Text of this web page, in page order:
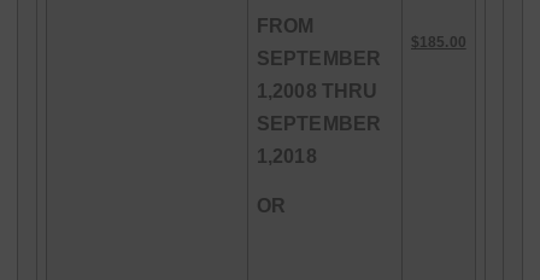
FROM
SEPTEMBER
1,2008 THRU
SEPTEMBER
1,2018
OR
$185.00